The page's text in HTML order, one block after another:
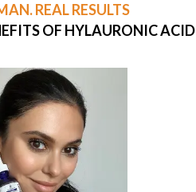
REAL RESULTS
OF HYLAURONIC ACID